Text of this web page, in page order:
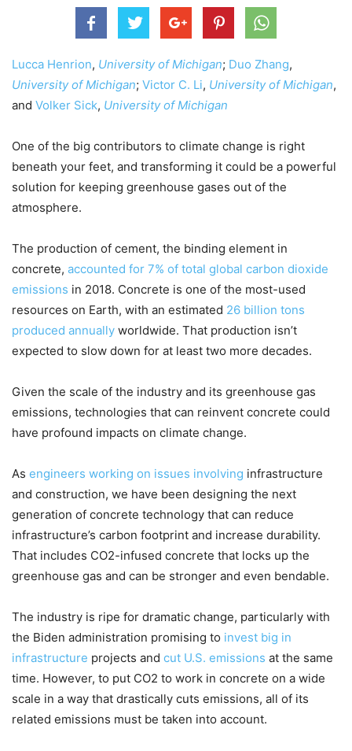
Lucca Henrion, University of Michigan; Duo Zhang,
University of Michigan; Victor C. Li, University of Michigan,
and Volker Sick, University of Michigan
One of the big contributors to climate change is right
beneath your feet, and transforming it could be a powerful
solution for keeping greenhouse gases out of the
atmosphere.
The production of cement, the binding element in
concrete, accounted for 7% of total global carbon dioxide
emissions in 2018. Concrete is one of the most-used
resources on Earth, with an estimated 26 billion tons
produced annually worldwide. That production isn’t
expected to slow down for at least two more decades.
Given the scale of the industry and its greenhouse gas
emissions, technologies that can reinvent concrete could
have profound impacts on climate change.
As engineers working on issues involving infrastructure
and construction, we have been designing the next
generation of concrete technology that can reduce
infrastructure’s carbon footprint and increase durability.
That includes CO2-infused concrete that locks up the
greenhouse gas and can be stronger and even bendable.
The industry is ripe for dramatic change, particularly with
the Biden administration promising to invest big in
infrastructure projects and cut U.S. emissions at the same
time. However, to put CO2 to work in concrete on a wide
scale in a way that drastically cuts emissions, all of its
related emissions must be taken into account.